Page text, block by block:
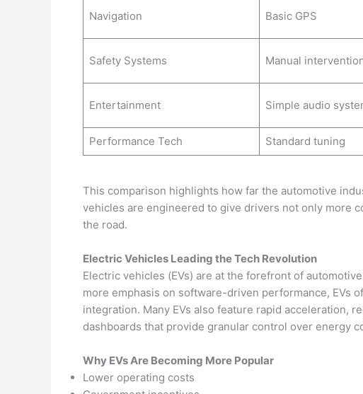
Navigation Basic GPS
Safety Systems Manual
Entertainment Simple audio
Performance Tech Standard tuning
This comparison highlights how far the automotive
vehicles are engineered to give drivers not only more
the road.
Electric Vehicles Leading the Tech Revolution
Electric vehicles (EVs) are at the forefront of
more emphasis on software-driven performance, EVs
integration. Many EVs also feature rapid acceleration,
dashboards that provide granular control over energy
Why EVs Are Becoming More Popular
Lower operating costs